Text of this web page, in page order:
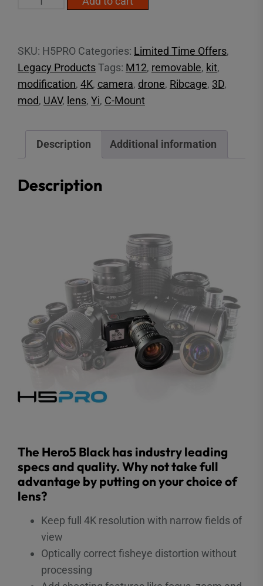
BLACK
quantity
SKU: H5PRO Categories: Limited Time Offers,
Legacy ProductsTags: M12, removable, kit,
modification, 4K, camera, drone, Ribcage, 3D,
mod, UAV, lens, Yi, C-Mount
Description Additional information
Description
The Hero5 Black has industry leading
specs and quality. Why not take full
advantage by putting on your choice of
lens?
Keep full 4K resolution with narrow fields of
view
Optically correct fisheye distortion without
processing